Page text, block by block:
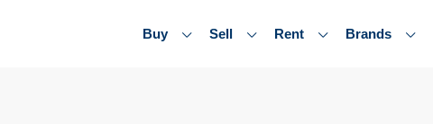
Buy Sell Rent Brands